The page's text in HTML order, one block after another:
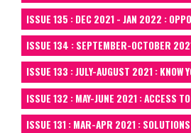
ISSUE 135 : DEC 2021 - JAN 2022 :
ISSUE 134 : SEPTEMBER-OCTOBER
ISSUE 133 : JULY-AUGUST 2021 : KNOW
ISSUE 132 : MAY-JUNE 2021 : ACCESS
ISSUE 131 : MAR-APR 2021 : SOLUTIONS